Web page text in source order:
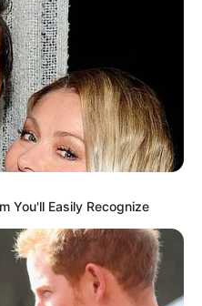
You'll Easily Recognize